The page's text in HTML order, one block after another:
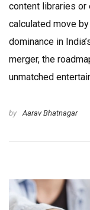
content libraries or
calculated move
dominance in
merger, the
unmatched
by Aarav Bhatnagar